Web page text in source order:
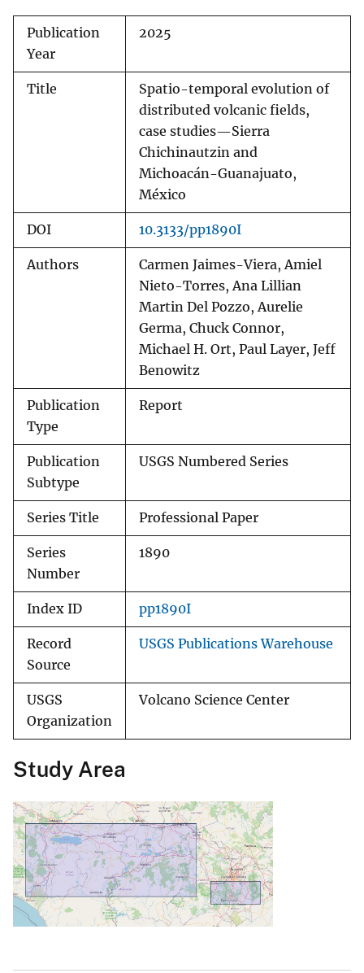
Publication
Year
2025
Title
Spatio-temporal evolution of
distributed volcanic fields,
case studies—Sierra
Chichinautzin and
Michoacán-Guanajuato,
México
DOI 10.3133/pp1890I
Authors
Carmen Jaimes-Viera, Amiel
Nieto-Torres, Ana Lillian
Martin Del Pozzo, Aurelie
Germa, Chuck Connor,
Michael H. Ort, Paul Layer, Jeff
Benowitz
Publication
Type
Report
Publication
Subtype
USGS Numbered Series
Series Title Professional Paper
Series
Number
1890
Index ID pp1890I
Record
Source
USGS Publications Warehouse
USGS
Organization
Volcano Science Center
Study Area